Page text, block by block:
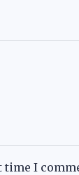
time I